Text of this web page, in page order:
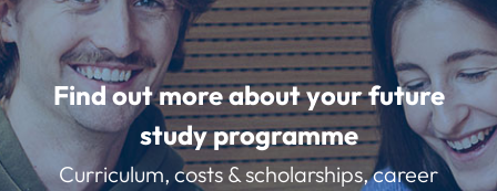
Find out more about your future
study programme
Curriculum, costs & scholarships, career